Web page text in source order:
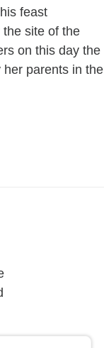
feast
site of the
on this day the
parents in the